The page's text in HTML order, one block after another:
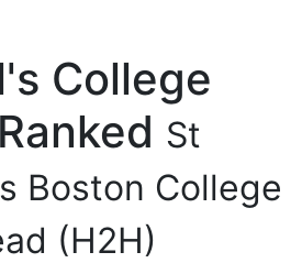
College
St
Boston College
(H2H)